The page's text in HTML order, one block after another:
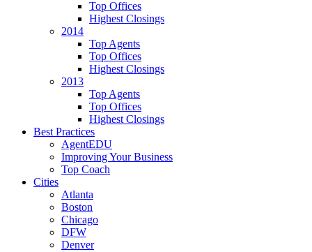
Top Offices
Highest Closings
2014
Top Agents
Top Offices
Highest Closings
2013
Top Agents
Top Offices
Highest Closings
Best Practices
AgentEDU
Improving Your Business
Top Coach
Cities
Atlanta
Boston
Chicago
DFW
Denver